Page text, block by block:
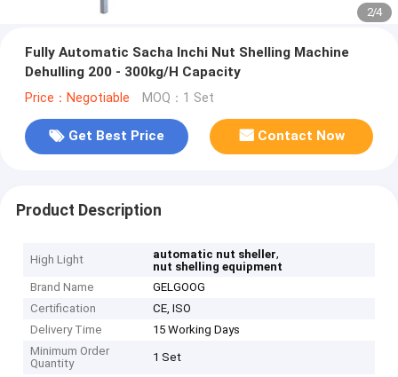
2/4
Fully Automatic Sacha Inchi Nut Shelling Machine
Dehulling 200 - 300kg/H Capacity
Price：Negotiable MOQ：1 Set
Get Best Price Contact Now
Product Description
High Light automatic nut sheller,
nut shelling equipment
Brand Name
GELGOOG
Certification
CE, ISO
Delivery Time
15 Working Days
Minimum Order
Quantity
1 Set